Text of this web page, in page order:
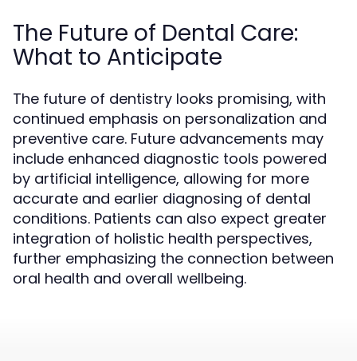
The Future of Dental Care:
What to Anticipate
The future of dentistry looks promising, with
continued emphasis on personalization and
preventive care. Future advancements may
include enhanced diagnostic tools powered
by artificial intelligence, allowing for more
accurate and earlier diagnosing of dental
conditions. Patients can also expect greater
integration of holistic health perspectives,
further emphasizing the connection between
oral health and overall wellbeing.